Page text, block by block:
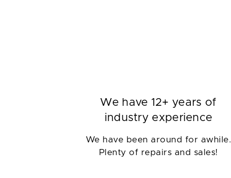
We have 12+ years of
industry experience
We have been around for awhile.
Plenty of repairs and sales!